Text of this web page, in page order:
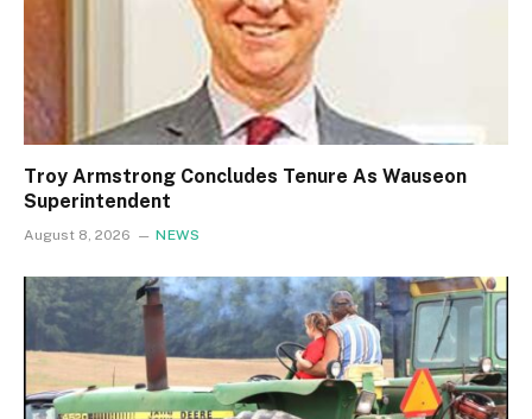
Troy Armstrong Concludes Tenure As Wauseon
Superintendent
August 8, 2026 NEWS